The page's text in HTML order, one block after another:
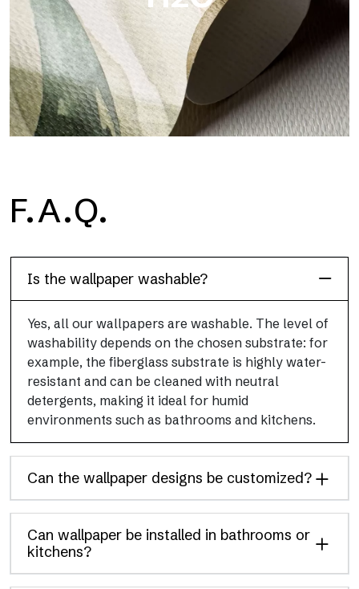
H2O is the waterproof fiberglass bathroom wallpaper, ideal for
shower cubicle and wet room, with high definition and bright
F.A.Q.
Is the wallpaper washable?
Yes, all our wallpapers are washable. The level of
washability depends on the chosen substrate: for
example, the fiberglass substrate is highly water-
resistant and can be cleaned with neutral
detergents, making it ideal for humid
environments such as bathrooms and kitchens.
Can the wallpaper designs be customized?
Can wallpaper be installed in bathrooms or
kitchens?